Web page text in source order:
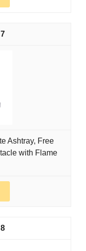
7
Ashtray, Free
with Flame
8